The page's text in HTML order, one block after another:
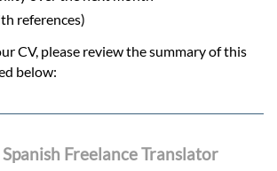
references)
CV, please review the summary of this
below:
Freelance Translator